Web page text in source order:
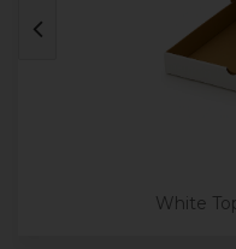
White